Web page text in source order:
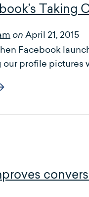
Taking
on April 21, 2015
Facebook
profile pictures